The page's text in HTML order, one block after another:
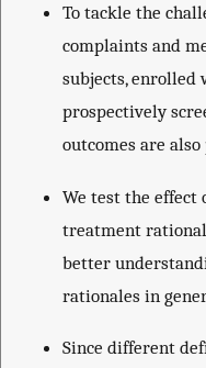
To tackle the
complaints and
subjects, enrolled
prospectively
outcomes are
We test the effect
treatment
better
rationales in
Since different